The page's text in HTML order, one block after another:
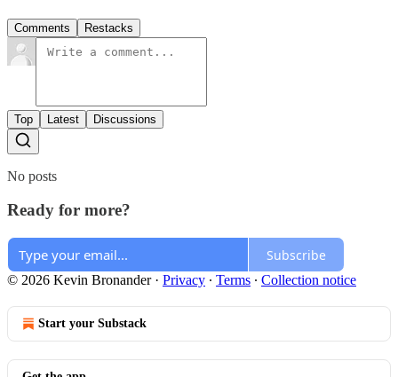
Comments Restacks
Top Latest Discussions
No posts
Ready for more?
Subscribe
© 2026 Kevin Bronander· Privacy ∙ Terms ∙ Collection notice
Start your Substack